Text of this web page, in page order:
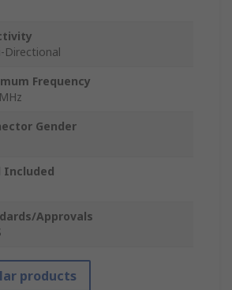
Directional
Frequency
Gender
Included
Approvals
products